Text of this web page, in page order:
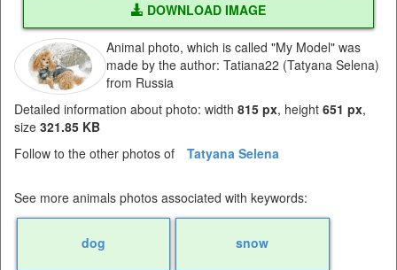
DOWNLOAD IMAGE
Animal photo, which is called "My Model" was
made by the author: Tatiana22 (Tatyana Selena)
from Russia
Detailed information about photo: width 815 px, height 651 px,
size 321.85 KB
Follow to the other photos of
Tatyana Selena
See more animals photos associated with keywords:
dog snow